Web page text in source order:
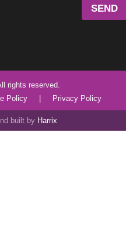
SEND
rights reserved.
Policy Privacy Policy
built by Harrix